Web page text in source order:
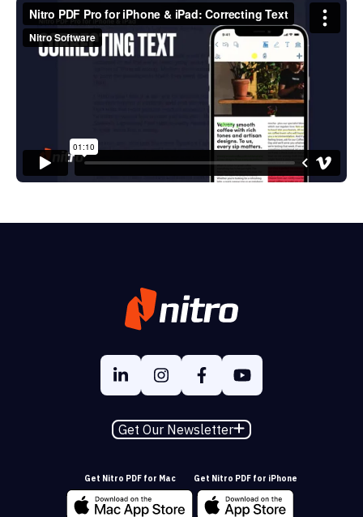
Get Our Newsletter
Get Nitro PDF for Mac Get Nitro PDF for iPhone